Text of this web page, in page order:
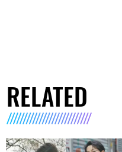
RELATED